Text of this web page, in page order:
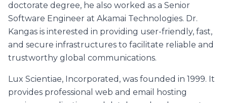
doctorate degree, he also worked as a Senior
Software Engineer at Akamai Technologies. Dr.
Kangas is interested in providing user-friendly, fast,
and secure infrastructures to facilitate reliable and
trustworthy global communications.
Lux Scientiae, Incorporated, was founded in 1999. It
provides professional web and email hosting